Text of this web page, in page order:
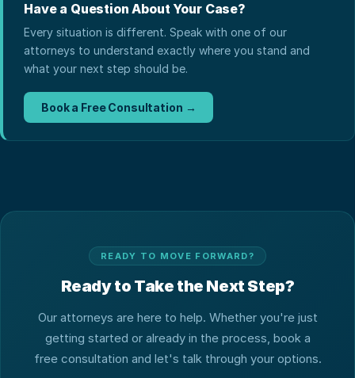
Have a Question About Your Case?
Every situation is different. Speak with one of our
attorneys to understand exactly where you stand and
what your next step should be.
Book a Free Consultation →
READY TO MOVE FORWARD?
Ready to Take the Next Step?
Our attorneys are here to help. Whether you're just
getting started or already in the process, book a
free consultation and let's talk through your options.